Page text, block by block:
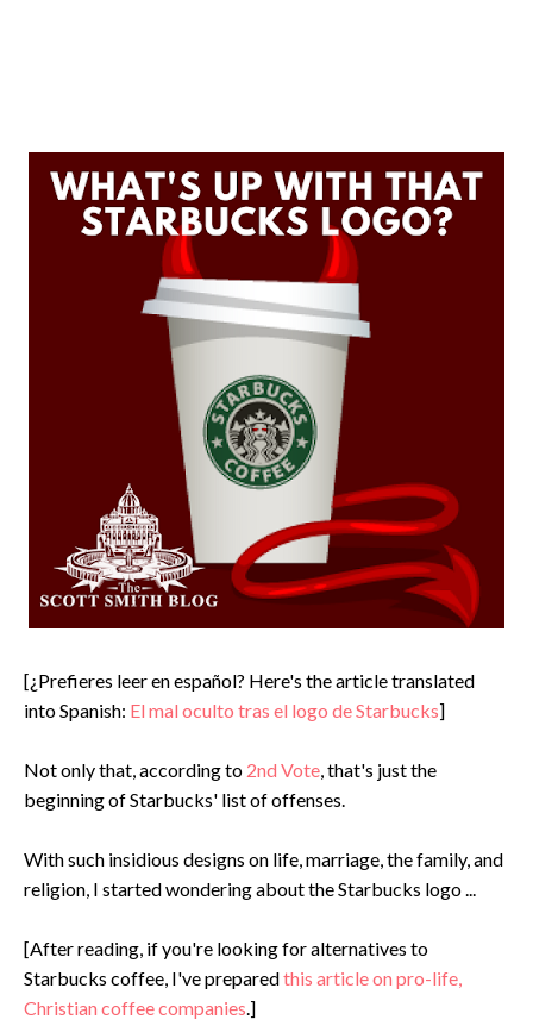
[¿Prefieres leer en español? Here's the article translated
into Spanish: El mal oculto tras el logo de Starbucks]
Not only that, according to 2nd Vote, that's just the
beginning of Starbucks' list of offenses.
With such insidious designs on life, marriage, the family, and
religion, I started wondering about the Starbucks logo ...
[After reading, if you're looking for alternatives to
Starbucks coffee, I've preparedthis article on pro-life,
Christian coffee companies.]